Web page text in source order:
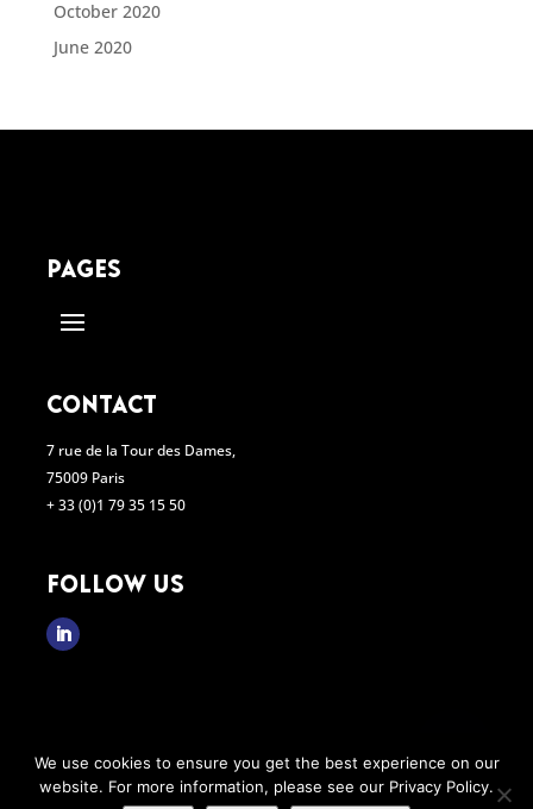
October 2020
June 2020
pages
contact
7 rue de la Tour des Dames,
75009 Paris
+ 33 (0)1 79 35 15 50
follow us

We use cookies to ensure you get the best experience on our
website. For more information, please see our Privacy Policy.